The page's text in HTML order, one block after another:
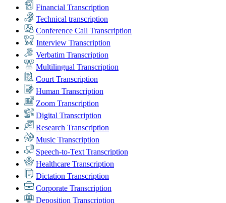
Financial Transcription
Technical transcription
Conference Call Transcription
Interview Transcription
Verbatim Transcription
Multilingual Transcription
Court Transcription
Human Transcription
Zoom Transcription
Digital Transcription
Research Transcription
Music Transcription
Speech-to-Text Transcription
Healthcare Transcription
Dictation Transcription
Corporate Transcription
Deposition Transcription